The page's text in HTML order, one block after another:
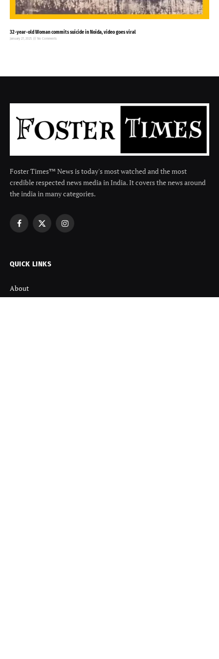
32-year-old Woman commits suicide in Noida, video goes viral
January 27, 2025 No Comments
Foster Times™ News is today's most watched and the most
credible respected news media in India. It covers the news around
the india in many categories.
Facebook
X
Instagram
QUICK LINKS
About